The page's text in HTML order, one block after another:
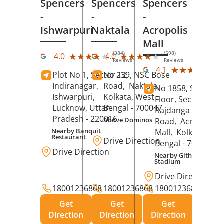
Spencers
-
Ishwarpuri
4.0 ★★★★★
★★★★★ (384)
Reviews
Plot No 1, Sector 12,
Indiranagar,
Ishwarpuri,
Lucknow, Uttar
Pradesh - 220016
Nearby Banquit
Restaurant
Drive Direction
18001236868
Get
Direction
Spencers
-
Naktala
4.0 ★★★★★
★★★★★ (598)
Reviews
No 239, NSC Bose
Road, Naktala,
Kolkata, West
Bengal - 700047
Above Dominos
Drive Direction
18001236868
Get
Direction
Spencers
-
Acropolis
Mall
4.1 ★★★★★
★★★★★
No 1858, Secound
Floor, Sector 1,
Rajdanga Main
Road, Acropolis
Mall, Kolkata
Bengal - 700107
Nearby Githanjali
Stadium
Drive Direction
18001236868
Get
Direction